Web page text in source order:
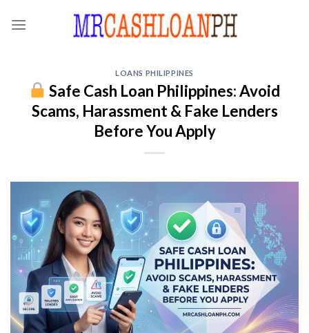
LOANS PHILIPPINES
Safe Cash Loan Philippines: Avoid
Scams, Harassment & Fake Lenders
Before You Apply